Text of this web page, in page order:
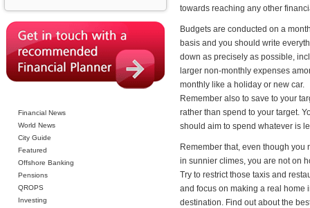
Financial News
World News
City Guide
Featured
Offshore Banking
Pensions
QROPS
Investing
towards reaching any other
Budgets are conducted on a
basis and you should write
down as precisely as possible,
larger non-monthly expenses
monthly like a holiday or new car.
Remember also to save to your
rather than spend to your target.
should aim to spend whatever is
Remember that, even though you
in sunnier climes, you are not on
Try to restrict those taxis and
and focus on making a real home
destination. Find out about the